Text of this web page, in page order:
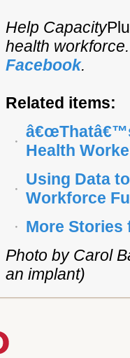
Help Capacity
health
Facebook.
Related items:
Health
Using Data
Workforce
More Stories
Photo by Carol
an implant)